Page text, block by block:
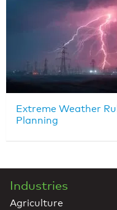
Extreme Weather
Planning
Industries
Agriculture